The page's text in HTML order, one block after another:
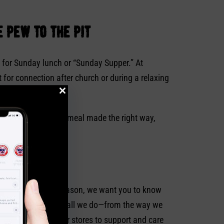
pew to the pit
Sunday lunch or “Sunday Supper.” At
connection after church or during a relaxing
consistency of a meal made the right way,
this holy season, we want you to know
perfect Christ in all we do—from the way we
who visits our stores to support and care